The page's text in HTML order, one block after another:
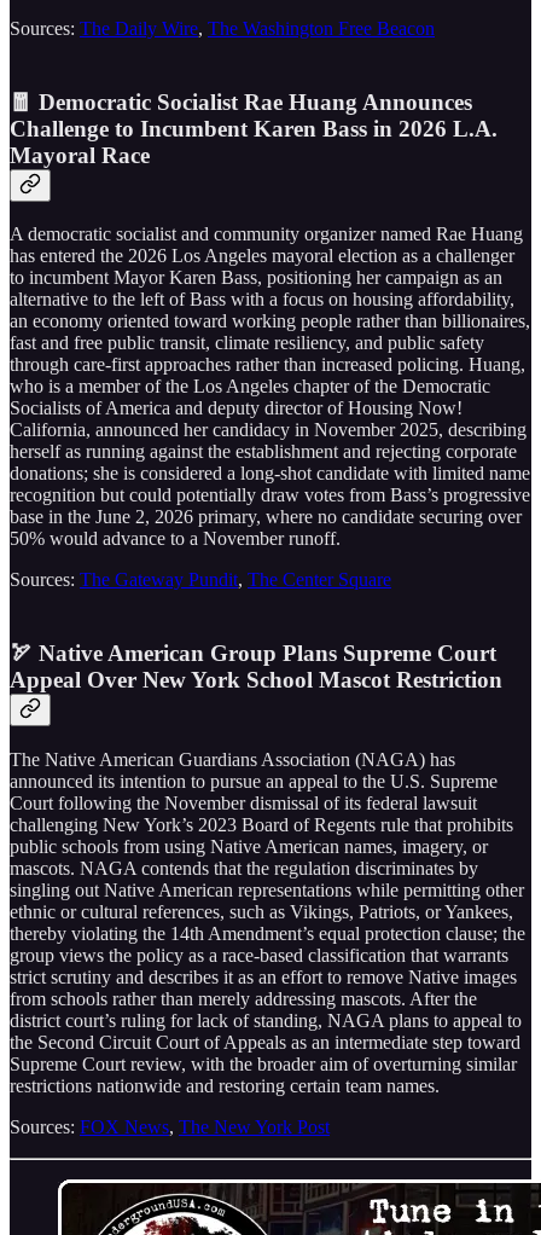
Sources: The Daily Wire, The Washington Free Beacon
🧧 Democratic Socialist Rae Huang Announces
Challenge to Incumbent Karen Bass in 2026 L.A.
Mayoral Race
A democratic socialist and community organizer named Rae Huang
has entered the 2026 Los Angeles mayoral election as a challenger
to incumbent Mayor Karen Bass, positioning her campaign as an
alternative to the left of Bass with a focus on housing affordability,
an economy oriented toward working people rather than billionaires,
fast and free public transit, climate resiliency, and public safety
through care-first approaches rather than increased policing. Huang,
who is a member of the Los Angeles chapter of the Democratic
Socialists of America and deputy director of Housing Now!
California, announced her candidacy in November 2025, describing
herself as running against the establishment and rejecting corporate
donations; she is considered a long-shot candidate with limited name
recognition but could potentially draw votes from Bass’s progressive
base in the June 2, 2026 primary, where no candidate securing over
50% would advance to a November runoff.
Sources: The Gateway Pundit, The Center Square
🏹 Native American Group Plans Supreme Court
Appeal Over New York School Mascot Restriction
The Native American Guardians Association (NAGA) has
announced its intention to pursue an appeal to the U.S. Supreme
Court following the November dismissal of its federal lawsuit
challenging New York’s 2023 Board of Regents rule that prohibits
public schools from using Native American names, imagery, or
mascots. NAGA contends that the regulation discriminates by
singling out Native American representations while permitting other
ethnic or cultural references, such as Vikings, Patriots, or Yankees,
thereby violating the 14th Amendment’s equal protection clause; the
group views the policy as a race-based classification that warrants
strict scrutiny and describes it as an effort to remove Native images
from schools rather than merely addressing mascots. After the
district court’s ruling for lack of standing, NAGA plans to appeal to
the Second Circuit Court of Appeals as an intermediate step toward
Supreme Court review, with the broader aim of overturning similar
restrictions nationwide and restoring certain team names.
Sources: FOX News, The New York Post